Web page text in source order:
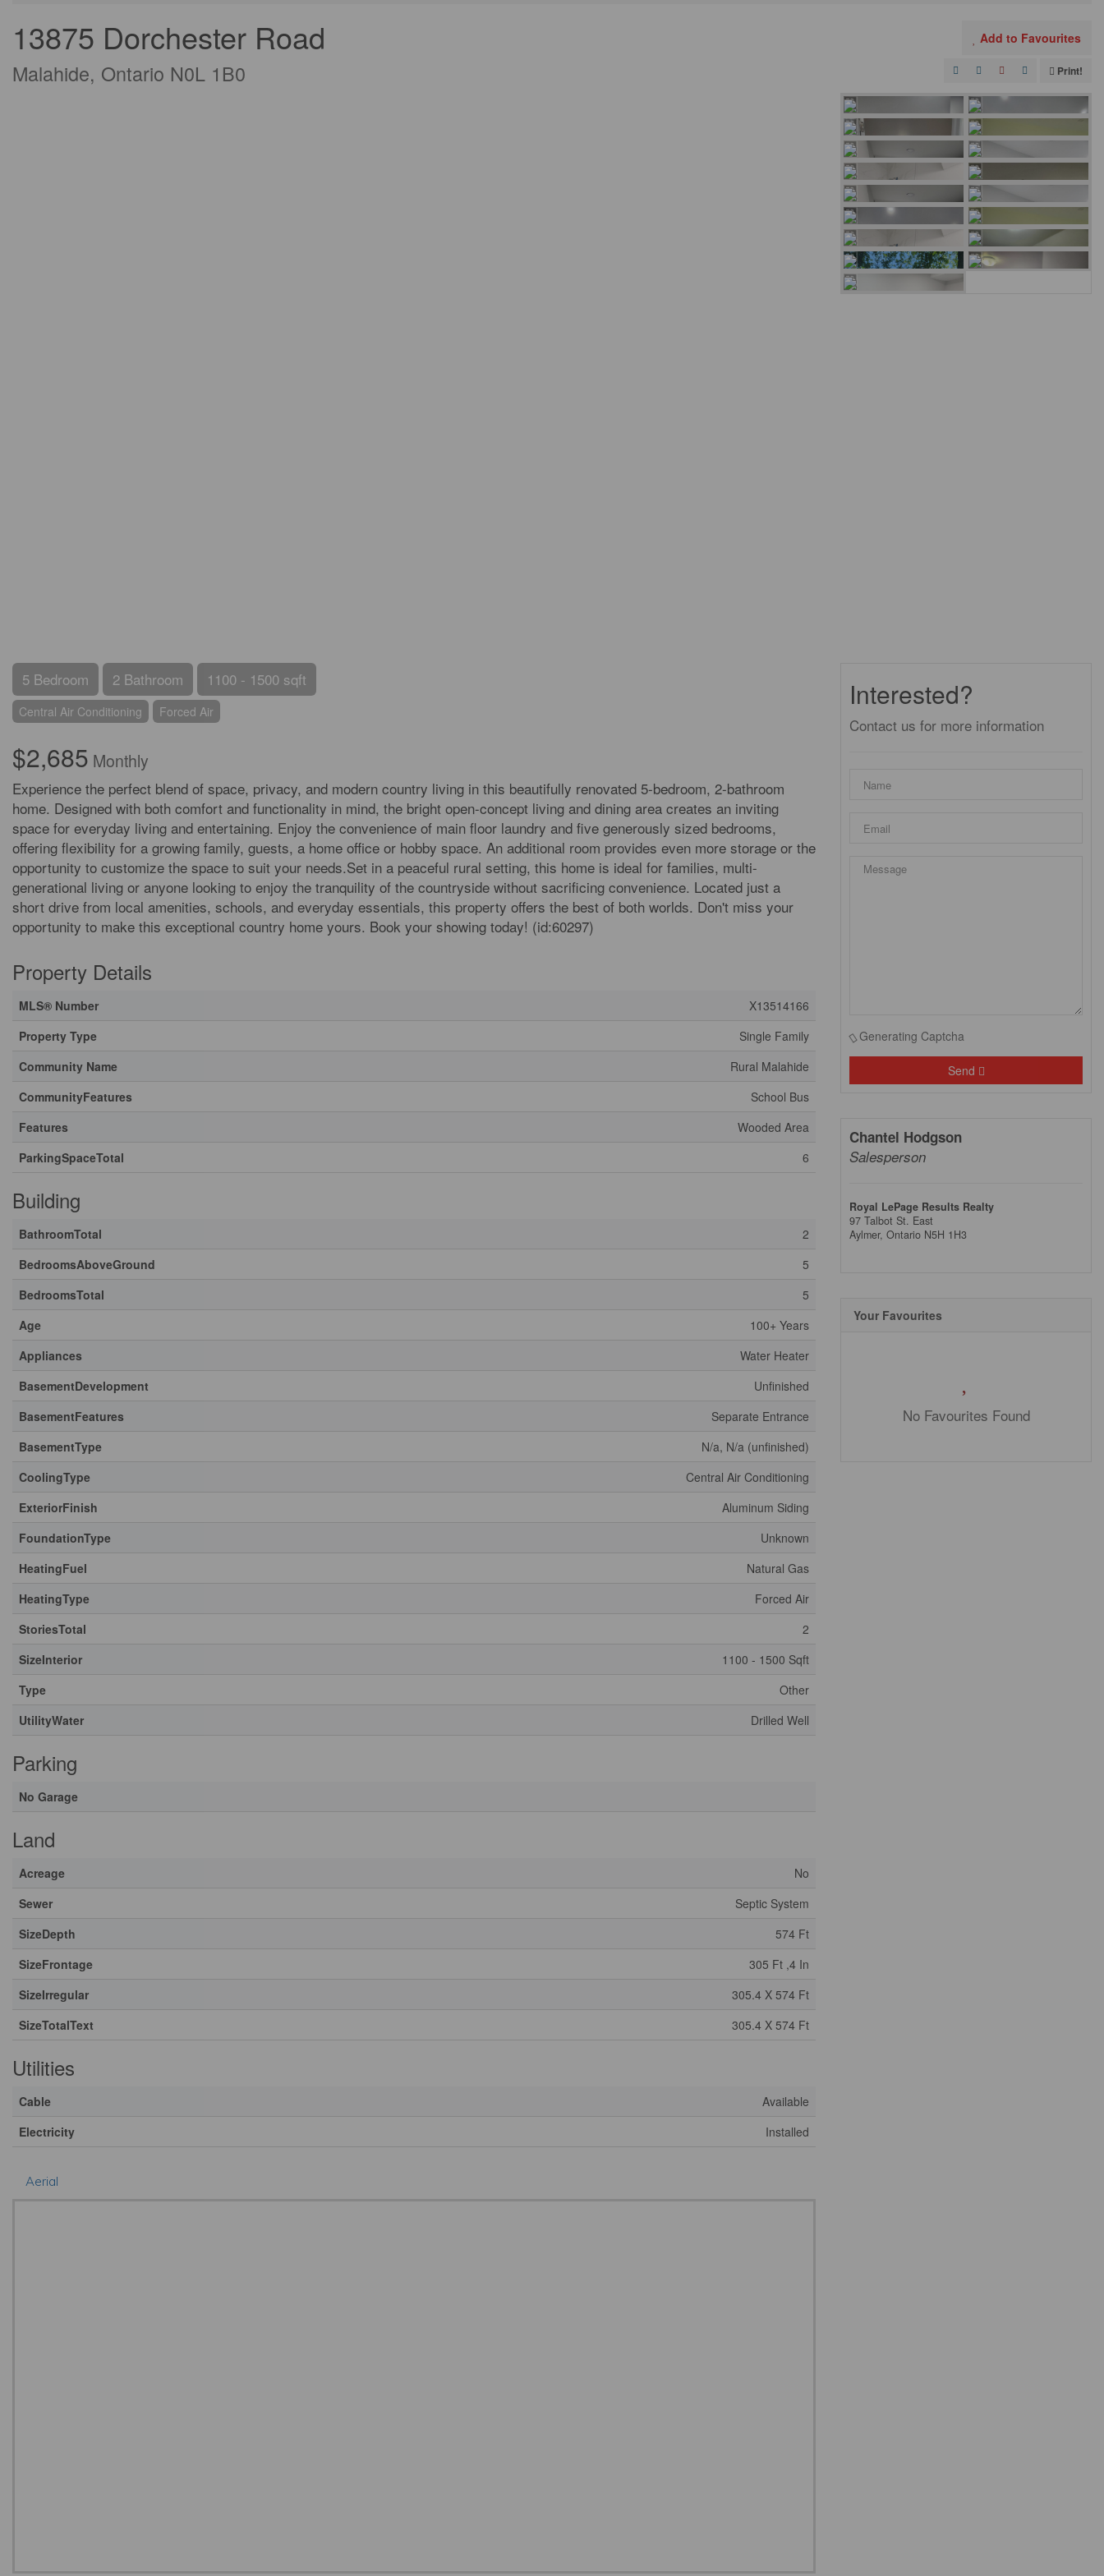
13875 Dorchester Road
Malahide, Ontario N0L 1B0
Add to Favourites
Print!
5 Bedroom 2 Bathroom 1100 - 1500 sqft
Central Air Conditioning Forced Air
$2,685 Monthly
Experience the perfect blend of space, privacy, and modern country living in this beautifully renovated 5-bedroom, 2-bathroom
home. Designed with both comfort and functionality in mind, the bright open-concept living and dining area creates an inviting
space for everyday living and entertaining. Enjoy the convenience of main floor laundry and five generously sized bedrooms,
offering flexibility for a growing family, guests, a home office or hobby space. An additional room provides even more storage or the
opportunity to customize the space to suit your needs.Set in a peaceful rural setting, this home is ideal for families, multi-
generational living or anyone looking to enjoy the tranquility of the countryside without sacrificing convenience. Located just a
short drive from local amenities, schools, and everyday essentials, this property offers the best of both worlds. Don't miss your
opportunity to make this exceptional country home yours. Book your showing today! (id:60297)
Property Details
MLS® Number
X13514166
Property Type
Single Family
Community Name
Rural Malahide
CommunityFeatures
School Bus
Features
Wooded Area
ParkingSpaceTotal
6
Building
BathroomTotal
2
BedroomsAboveGround
5
BedroomsTotal
5
Age
100+ Years
Appliances
Water Heater
BasementDevelopment
Unfinished
BasementFeatures
Separate Entrance
BasementType
N/a, N/a (unfinished)
CoolingType
Central Air Conditioning
ExteriorFinish
Aluminum Siding
FoundationType
Unknown
HeatingFuel
Natural Gas
HeatingType
Forced Air
StoriesTotal
2
SizeInterior
1100 - 1500 Sqft
Type
Other
UtilityWater
Drilled Well
Parking
No Garage
Land
Acreage
No
Sewer
Septic System
SizeDepth
574 Ft
SizeFrontage
305 Ft ,4 In
SizeIrregular
305.4 X 574 Ft
SizeTotalText
305.4 X 574 Ft
Utilities
Cable
Available
Electricity
Installed
Aerial
Interested?
Contact us for more information
Generating Captcha
Send
Chantel Hodgson
Salesperson
Royal LePage Results Realty
97 Talbot St. East
Aylmer, Ontario N5H 1H3
Your Favourites
No Favourites Found